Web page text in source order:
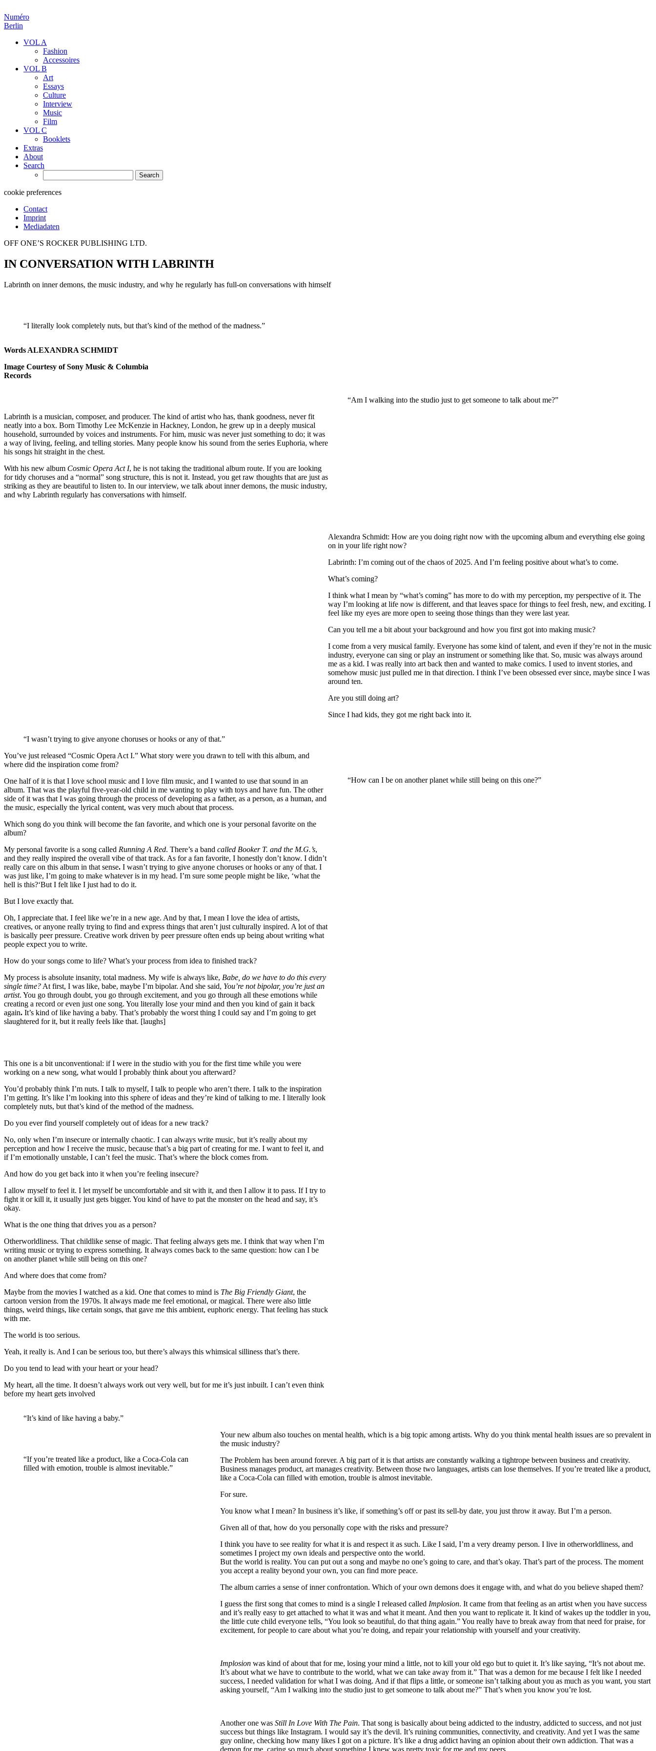
Numéro
Berlin
VOL A
Fashion
Accessoires
VOL B
Art
Essays
Culture
Interview
Music
Film
VOL C
Booklets
Extras
About
Search
for:
cookie preferences
Contact
Imprint
Mediadaten
OFF ONE’S ROCKER PUBLISHING LTD.
IN CONVERSATION WITH LABRINTH
Labrinth on inner demons, the music industry, and why he regularly has full-on conversations with himself
“I literally look completely nuts, but that’s kind of the method of the madness.”
Words ALEXANDRA SCHMIDT
Image Courtesy of Sony Music & Columbia
Records
Labrinth is a musician, composer, and producer. The kind of artist who has, thank goodness, never fit
neatly into a box. Born Timothy Lee McKenzie in Hackney, London, he grew up in a deeply musical
household, surrounded by voices and instruments. For him, music was never just something to do; it was
a way of living, feeling, and telling stories. Many people know his sound from the series Euphoria, where
his songs hit straight in the chest.
With his new album Cosmic Opera Act I, he is not taking the traditional album route. If you are looking
for tidy choruses and a “normal” song structure, this is not it. Instead, you get raw thoughts that are just as
striking as they are beautiful to listen to. In our interview, we talk about inner demons, the music industry,
and why Labrinth regularly has conversations with himself.
“Am I walking into the studio just to get someone to talk about me?”
Alexandra Schmidt: How are you doing right now with the upcoming album and everything else going
on in your life right now?
Labrinth: I’m coming out of the chaos of 2025. And I’m feeling positive about what’s to come.
What’s coming?
I think what I mean by “what’s coming” has more to do with my perception, my perspective of it. The
way I’m looking at life now is different, and that leaves space for things to feel fresh, new, and exciting. I
feel like my eyes are more open to seeing those things than they were last year.
Can you tell me a bit about your background and how you first got into making music?
I come from a very musical family. Everyone has some kind of talent, and even if they’re not in the music
industry, everyone can sing or play an instrument or something like that. So, music was always around
me as a kid. I was really into art back then and wanted to make comics. I used to invent stories, and
somehow music just pulled me in that direction. I think I’ve been obsessed ever since, maybe since I was
around ten.
Are you still doing art?
Since I had kids, they got me right back into it.
“I wasn’t trying to give anyone choruses or hooks or any of that.”
You’ve just released “Cosmic Opera Act I.” What story were you drawn to tell with this album, and
where did the inspiration come from?
One half of it is that I love school music and I love film music, and I wanted to use that sound in an
album. That was the playful five-year-old child in me wanting to play with toys and have fun. The other
side of it was that I was going through the process of developing as a father, as a person, as a human, and
the music, especially the lyrical content, was very much about that process.
Which song do you think will become the fan favorite, and which one is your personal favorite on the
album?
My personal favorite is a song called Running A Red. There’s a band called Booker T. and the M.G.’s,
and they really inspired the overall vibe of that track. As for a fan favorite, I honestly don’t know. I didn’t
really care on this album in that sense. I wasn’t trying to give anyone choruses or hooks or any of that. I
was just like, I’m going to make whatever is in my head. I’m sure some people might be like, ‘what the
hell is this?‘But I felt like I just had to do it.
But I love exactly that.
Oh, I appreciate that. I feel like we’re in a new age. And by that, I mean I love the idea of artists,
creatives, or anyone really trying to find and express things that aren’t just culturally inspired. A lot of that
is basically peer pressure. Creative work driven by peer pressure often ends up being about writing what
people expect you to write.
How do your songs come to life? What’s your process from idea to finished track?
My process is absolute insanity, total madness. My wife is always like, Babe, do we have to do this every
single time? At first, I was like, babe, maybe I’m bipolar. And she said, You’re not bipolar, you’re just an
artist. You go through doubt, you go through excitement, and you go through all these emotions while
creating a record or even just one song. You literally lose your mind and then you kind of gain it back
again. It’s kind of like having a baby. That’s probably the worst thing I could say and I’m going to get
slaughtered for it, but it really feels like that. [laughs]
This one is a bit unconventional: if I were in the studio with you for the first time while you were
working on a new song, what would I probably think about you afterward?
You’d probably think I’m nuts. I talk to myself, I talk to people who aren’t there. I talk to the inspiration
I’m getting. It’s like I’m looking into this sphere of ideas and they’re kind of talking to me. I literally look
completely nuts, but that’s kind of the method of the madness.
Do you ever find yourself completely out of ideas for a new track?
No, only when I’m insecure or internally chaotic. I can always write music, but it’s really about my
perception and how I receive the music, because that’s a big part of creating for me. I want to feel it, and
if I’m emotionally unstable, I can’t feel the music. That’s where the block comes from.
And how do you get back into it when you’re feeling insecure?
I allow myself to feel it. I let myself be uncomfortable and sit with it, and then I allow it to pass. If I try to
fight it or kill it, it usually just gets bigger. You kind of have to pat the monster on the head and say, it’s
okay.
What is the one thing that drives you as a person?
Otherworldliness. That childlike sense of magic. That feeling always gets me. I think that way when I’m
writing music or trying to express something. It always comes back to the same question: how can I be
on another planet while still being on this one?
And where does that come from?
Maybe from the movies I watched as a kid. One that comes to mind is The Big Friendly Giant, the
cartoon version from the 1970s. It always made me feel emotional, or magical. There were also little
things, weird things, like certain songs, that gave me this ambient, euphoric energy. That feeling has stuck
with me.
The world is too serious.
Yeah, it really is. And I can be serious too, but there’s always this whimsical silliness that’s there.
Do you tend to lead with your heart or your head?
My heart, all the time. It doesn’t always work out very well, but for me it’s just inbuilt. I can’t even think
before my heart gets involved
“How can I be on another planet while still being on this one?”
“It’s kind of like having a baby.”
“If you’re treated like a product, like a Coca-Cola can
filled with emotion, trouble is almost inevitable.”
Your new album also touches on mental health, which is a big topic among artists. Why do you think mental health issues are so prevalent in
the music industry?
The Problem has been around forever. A big part of it is that artists are constantly walking a tightrope between business and creativity.
Business manages product, art manages creativity. Between those two languages, artists can lose themselves. If you’re treated like a product,
like a Coca-Cola can filled with emotion, trouble is almost inevitable.
For sure.
You know what I mean? In business it’s like, if something’s off or past its sell-by date, you just throw it away. But I’m a person.
Given all of that, how do you personally cope with the risks and pressure?
I think you have to see reality for what it is and respect it as such. Like I said, I’m a very dreamy person. I live in otherworldliness, and
sometimes I project my own ideals and perspective onto the world.
But the world is reality. You can put out a song and maybe no one’s going to care, and that’s okay. That’s part of the process. The moment
you accept a reality beyond your own, you can find more peace.
The album carries a sense of inner confrontation. Which of your own demons does it engage with, and what do you believe shaped them?
I guess the first song that comes to mind is a single I released called Implosion. It came from that feeling as an artist when you have success
and it’s really easy to get attached to what it was and what it meant. And then you want to replicate it. It kind of wakes up the toddler in you,
the little cute child everyone tells, “You look so beautiful, do that thing again.” You really have to break away from that need for praise, for
excitement, for people to care about what you’re doing, and repair your relationship with yourself and your creativity.
Implosionwas kind of about that for me, losing your mind a little, not to kill your old ego but to quiet it. It’s like saying, “It’s not about me.
It’s about what we have to contribute to the world, what we can take away from it.” That was a demon for me because I felt like I needed
success, I needed validation for what I was doing. And if that flips a little, or someone isn’t talking about you as much as you want, you start
asking yourself, “Am I walking into the studio just to get someone to talk about me?” That’s when you know you’re lost.
Another one was Still In Love With The Pain. That song is basically about being addicted to the industry, addicted to success, and not just
success but things like Instagram. I would say it’s the devil. It’s ruining communities, connectivity, and creativity. And yet I was the same
guy online, checking how many likes I got on a picture. It’s like a drug addict having an opinion about their own addiction. That was a
demon for me, caring so much about something I knew was pretty toxic for me and my peers.